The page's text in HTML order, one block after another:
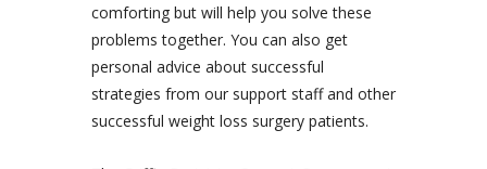
comforting but will help you solve these
problems together. You can also get
personal advice about successful
strategies from our support staff and other
successful weight loss surgery patients.